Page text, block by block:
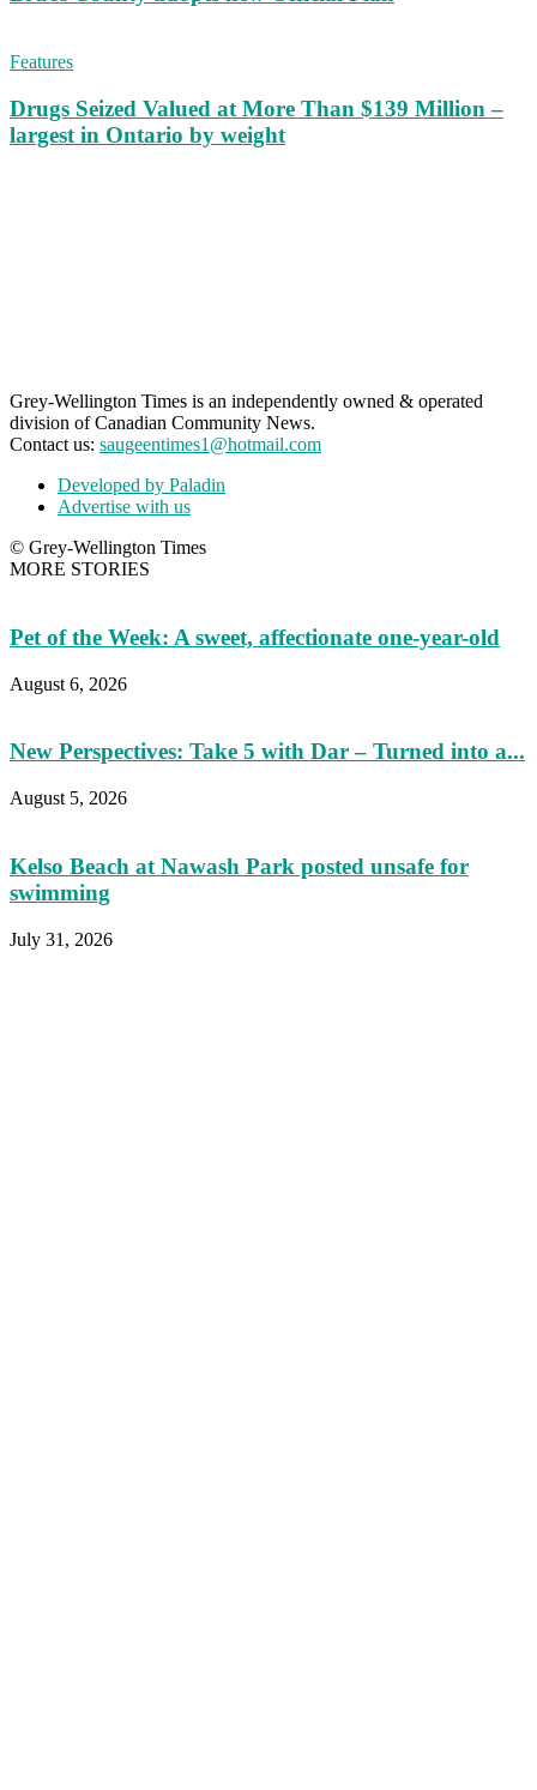
Features
Drugs Seized Valued at More Than $139 Million –
largest in Ontario by weight
Grey-Wellington Times is an independently owned & operated
division of Canadian Community News.
Contact us: saugeentimes1@hotmail.com
Developed by Paladin
Advertise with us
© Grey-Wellington Times
MORE STORIES
Pet of the Week: A sweet, affectionate one-year-old
August 6, 2026
New Perspectives: Take 5 with Dar – Turned into a...
August 5, 2026
Kelso Beach at Nawash Park posted unsafe for
swimming
July 31, 2026